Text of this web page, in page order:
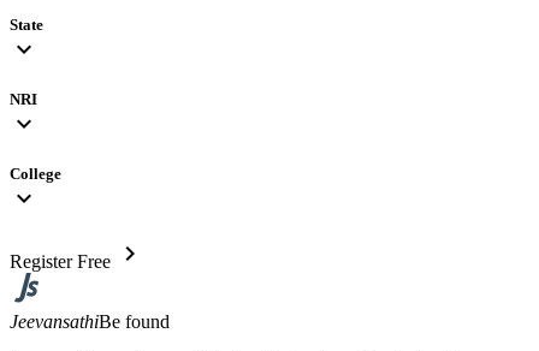
State
expand_more
NRI
expand_more
College
expand_more
Register Free chevron_right
JeevansathiBe found